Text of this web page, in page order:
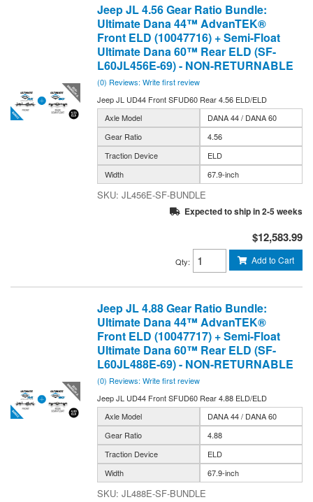
Jeep JL 4.56 Gear Ratio Bundle:
Ultimate Dana 44™ AdvanTEK®
Front ELD (10047716) + Semi-Float
Ultimate Dana 60™ Rear ELD (SF-
L60JL456E-69) - NON-RETURNABLE
(0) Reviews: Write first review
Jeep JL UD44 Front SFUD60 Rear 4.56 ELD/ELD
Axle Model
DANA 44 / DANA 60
Gear Ratio
4.56
Traction Device
ELD
Width
67.9-inch
JL456E-SF-BUNDLE
Expected to ship in 2-5 weeks
$12,583.99
Qty: Add to Cart
Jeep JL 4.88 Gear Ratio Bundle:
Ultimate Dana 44™ AdvanTEK®
Front ELD (10047717) + Semi-Float
Ultimate Dana 60™ Rear ELD (SF-
L60JL488E-69) - NON-RETURNABLE
(0) Reviews: Write first review
Jeep JL UD44 Front SFUD60 Rear 4.88 ELD/ELD
Axle Model
DANA 44 / DANA 60
Gear Ratio
4.88
Traction Device
ELD
Width
67.9-inch
JL488E-SF-BUNDLE